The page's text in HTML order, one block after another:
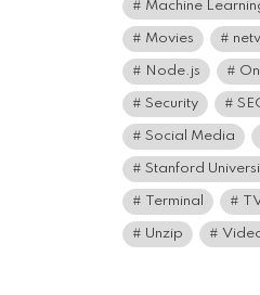
Machine
Movies
Node.js
Security
Social Media
Stanford
Terminal
Unzip